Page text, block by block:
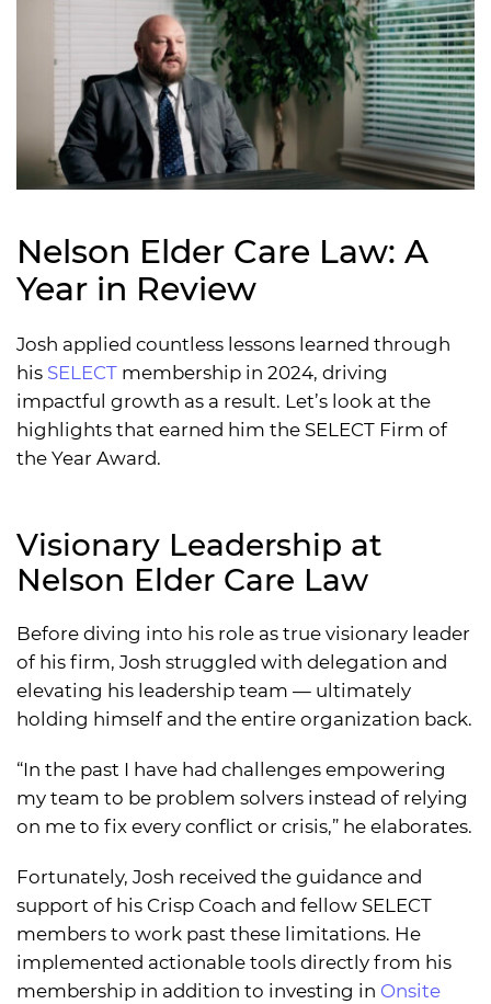
Nelson Elder Care Law: A
Year in Review
Josh applied countless lessons learned through
his SELECT membership in 2024, driving
impactful growth as a result. Let’s look at the
highlights that earned him the SELECT Firm of
the Year Award.
Visionary Leadership at
Nelson Elder Care Law
Before diving into his role as true visionary leader
of his firm, Josh struggled with delegation and
elevating his leadership team — ultimately
holding himself and the entire organization back.
“In the past I have had challenges empowering
my team to be problem solvers instead of relying
on me to fix every conflict or crisis,” he elaborates.
Fortunately, Josh received the guidance and
support of his Crisp Coach and fellow SELECT
members to work past these limitations. He
implemented actionable tools directly from his
membership in addition to investing in Onsite